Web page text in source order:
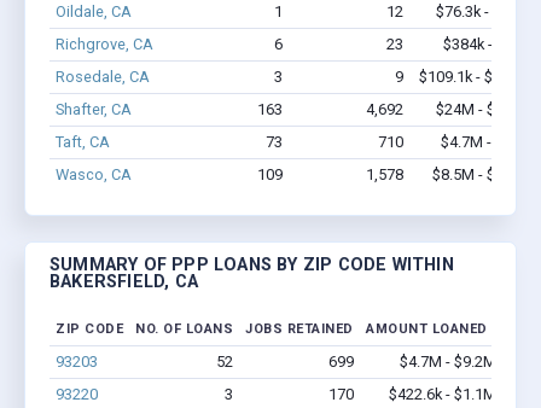
Oildale, CA
1 12
$76.3k - $76.3k
Richgrove, CA
6 23
$384k - $784k
Rosedale, CA
3 9
$109.1k - $109.1k
Shafter, CA
163 4,692
$24M - $53.2M
Taft, CA
73 710
$4.7M - $8.8M
Wasco, CA
109 1,578 $8.5M - $16.1M
SUMMARY OF PPP LOANS BY ZIP CODE WITHIN
BAKERSFIELD, CA
ZIP CODE NO. OF LOANS JOBS RETAINED AMOUNT LOANED
93203 52 699
$4.7M - $9.2M
93220
3 170 $422.6k - $1.1M